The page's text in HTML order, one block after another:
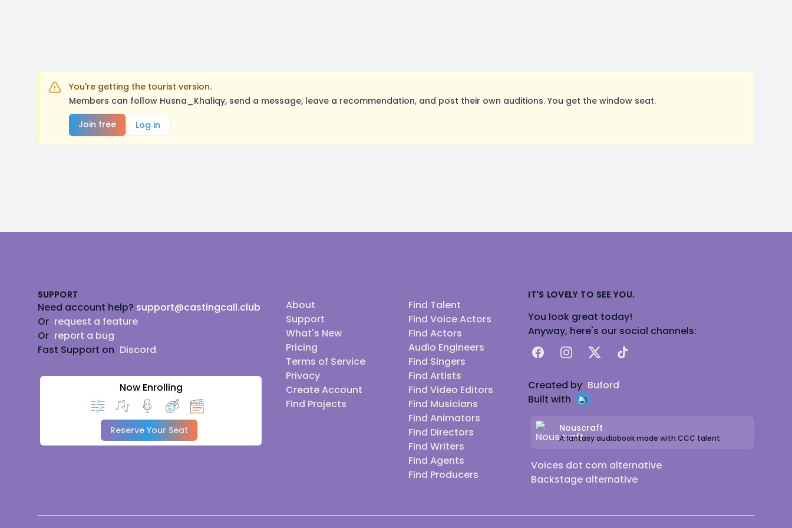
You're getting the tourist version.
Members can follow Husna_Khaliqy, send a message, leave a recommendation, and post their own auditions. You get the window seat.
Join free
Log in
SUPPORT
Need account help? support@castingcall.club
Or request a feature
Or report a bug
Fast Support on Discord
Now Enrolling
Reserve Your Seat
About
Support
What's New
Pricing
Terms of Service
Privacy
Create Account
Find Projects
Find Talent
Find Voice Actors
Find Actors
Audio Engineers
Find Singers
Find Artists
Find Video Editors
Find Musicians
Find Animators
Find Directors
Find Writers
Find Agents
Find Producers
IT'S LOVELY TO SEE YOU.
You look great today!
Anyway, here's our social channels:
FacebookInstagram
X TikTok
Created by Buford
Built with
Nouscraft
A fantasy audiobook made with CCC talent
Voices dot com alternative
Backstage alternative